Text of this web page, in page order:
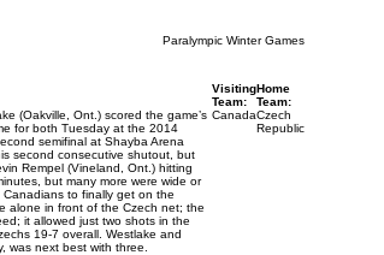
Paralympic Winter Games
(Oakville, Ont.) scored the game’s
for both Tuesday at the 2014
semifinal at Shayba Arena
second consecutive shutout, but
Rempel (Vineland, Ont.) hitting
but many more were wide or
to finally get on the
alone in front of the Czech net; the
it allowed just two shots in the
19-7 overall. Westlake and
was next best with three.
Visiting
Team:
Canada
Home
Team:
Czech
Republic